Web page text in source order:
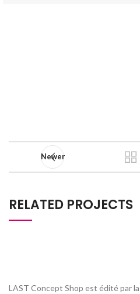
Newer
RELATED PROJECTS
LAST Concept Shop est édité par